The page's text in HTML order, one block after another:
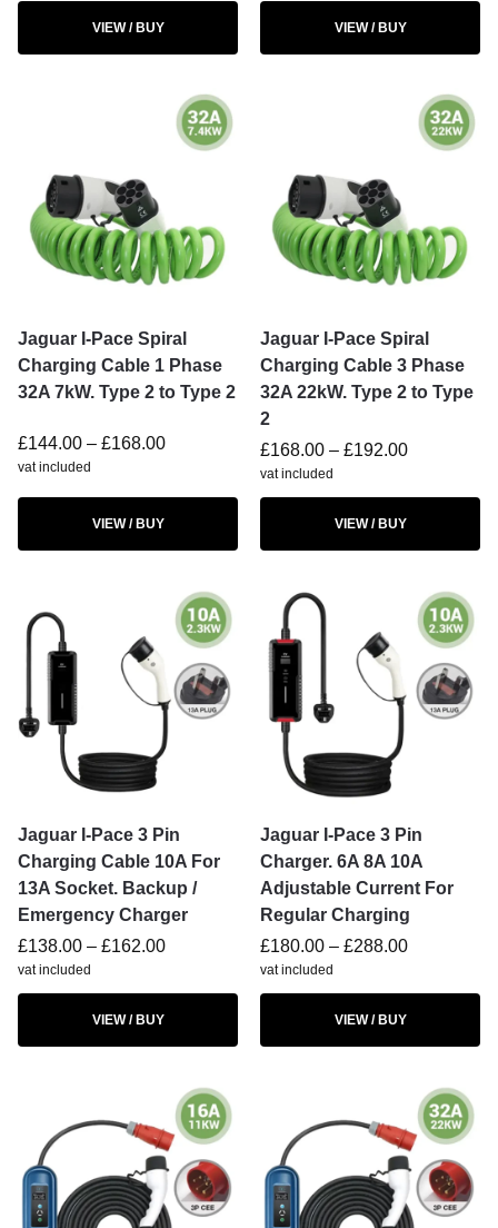
VIEW / BUY VIEW / BUY
Jaguar I-Pace Spiral
Charging Cable 1 Phase
32A 7kW. Type 2 to Type 2
£144.00 – £168.00
vat included
VIEW / BUY
Jaguar I-Pace Spiral
Charging Cable 3 Phase
32A 22kW. Type 2 to Type
2
£168.00 – £192.00
vat included
VIEW / BUY
Jaguar I-Pace 3 Pin
Charging Cable 10A For
13A Socket. Backup /
Emergency Charger
£138.00 – £162.00
vat included
VIEW / BUY
Jaguar I-Pace 3 Pin
Charger. 6A 8A 10A
Adjustable Current For
Regular Charging
£180.00 – £288.00
vat included
VIEW / BUY